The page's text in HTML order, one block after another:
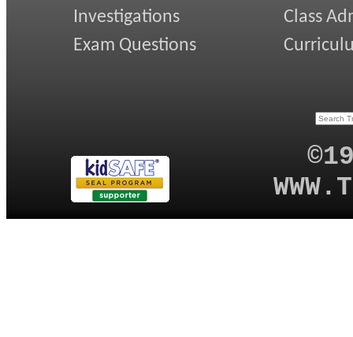
Investigations
Exam Questions
Class